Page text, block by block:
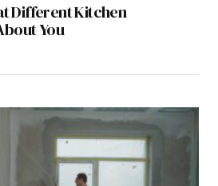
Different Kitchen
You